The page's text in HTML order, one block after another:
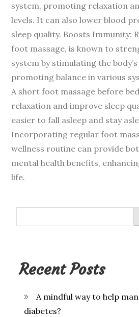
system, promoting relaxation
levels. It can also lower blood
sleep quality. Boosts Immunity:
foot massage, is known to
system by stimulating the
promoting balance in various
A short foot massage before
relaxation and improve sleep
easier to fall asleep and stay
Incorporating regular foot
wellness routine can provide
mental health benefits,
life.
Recent Posts
A mindful way to help
diabetes?